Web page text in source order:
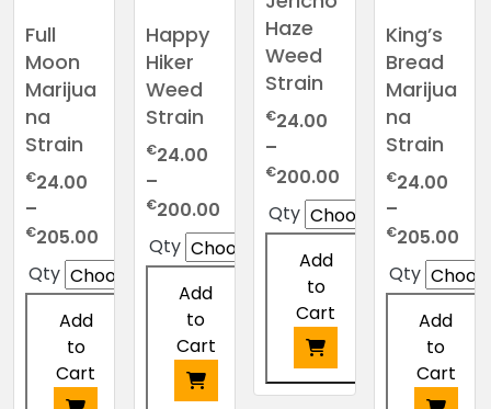
on
the
product
page
chosen
on
the
product
page
on
the
product
page
the
product
page
Full
Moon
Marijua
na
Strain
€24.00
–
€205.00
range:
€24.00
Qty
Add
to
Cart
Happy
Hiker
Weed
Strain
€24.00
–
€200.00Price
range:
€24.00
€200.00
Qty
Add
to
Cart
Haze
Weed
Strain
€24.00
–
€200.00
range:
€24.00
through
€200.00
Qty
Add
to
Cart
This
King’s
Bread
Marijua
na
Strain
€24.00
–
€205.00
Qty
Add
to
Cart